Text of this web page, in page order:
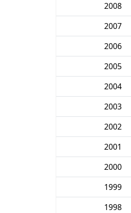
2008
2007
2006
2005
2004
2003
2002
2001
2000
1999
1998